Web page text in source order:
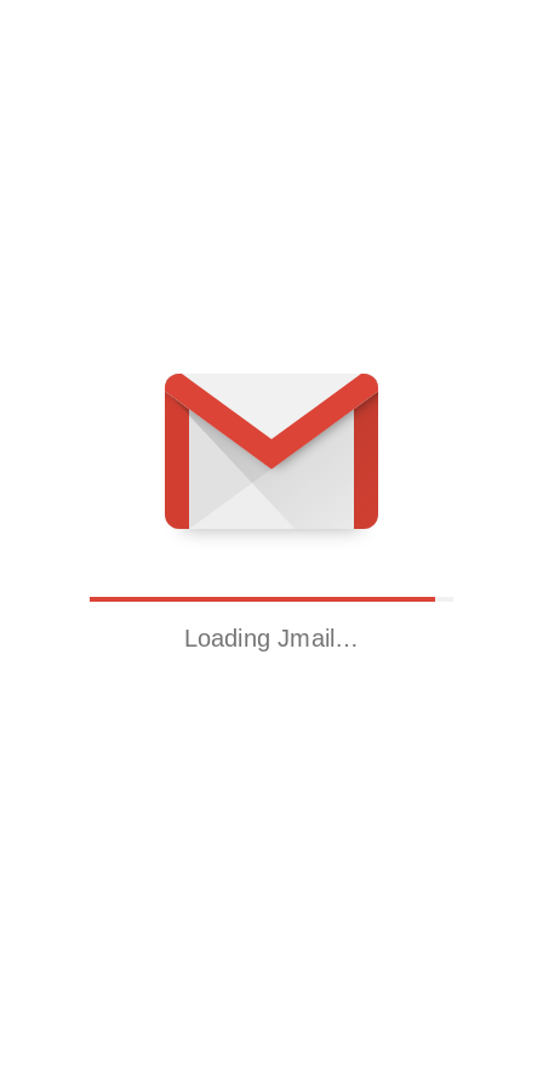
Loading Jmail…